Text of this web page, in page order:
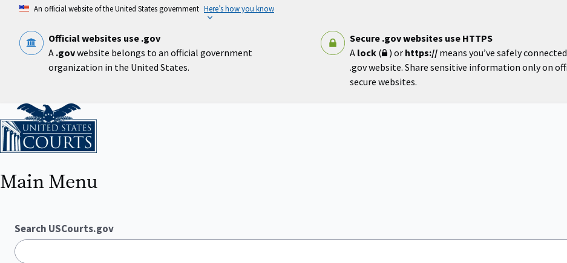
content
An official website of the United States government Here’s how you know
Official websites use .gov
A .govwebsite belongs to an official government
organization in the United States.
Secure .gov websites use HTTPS
A lock( ) or https:// means you’ve safely
.gov website. Share sensitive information only on
secure websites.
Home
Main Menu
Search USCourts.gov